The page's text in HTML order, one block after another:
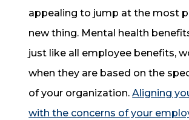
appealing to jump at the most
new thing. Mental health
just like all employee benefits,
when they are based on the
of your organization.Aligning
with the concerns of your